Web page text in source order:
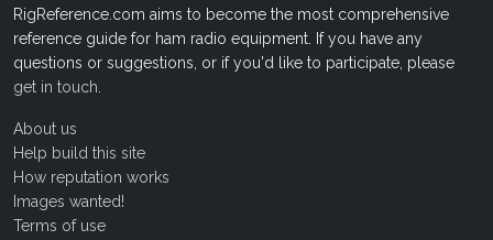
RigReference.com aims to become the most comprehensive
reference guide for ham radio equipment. If you have any
questions or suggestions, or if you'd like to participate, please
get in touch
About us
Help build this site
How reputation works
Images wanted!
Terms of use